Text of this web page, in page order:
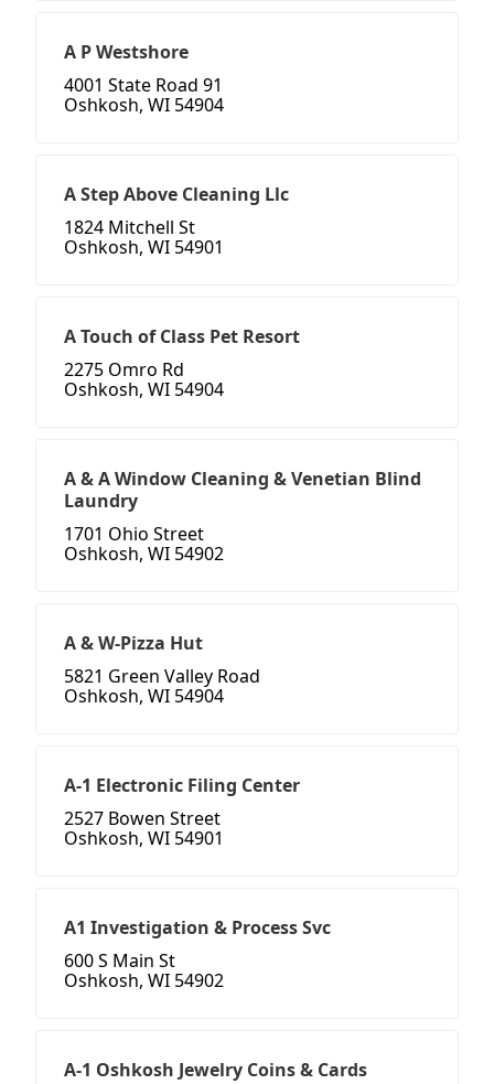
A P Westshore
4001 State Road 91
Oshkosh, WI 54904
A Step Above Cleaning Llc
1824 Mitchell St
Oshkosh, WI 54901
A Touch of Class Pet Resort
2275 Omro Rd
Oshkosh, WI 54904
A & A Window Cleaning & Venetian Blind
Laundry
1701 Ohio Street
Oshkosh, WI 54902
A & W-Pizza Hut
5821 Green Valley Road
Oshkosh, WI 54904
A-1 Electronic Filing Center
2527 Bowen Street
Oshkosh, WI 54901
A1 Investigation & Process Svc
600 S Main St
Oshkosh, WI 54902
A-1 Oshkosh Jewelry Coins & Cards